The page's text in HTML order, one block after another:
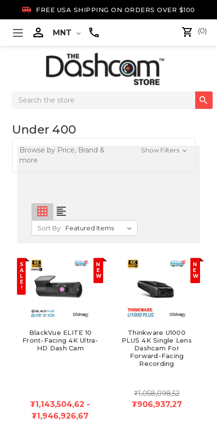
 FREE USA SHIPPING ON ORDERS OVER $100
 MNT (0)
Search

Under 400
Browse by Price, Brand &
more
Show Filters
grid_on format_align_left
Sort By:
S
A
L
E
!
N
E
W
BlackVue ELITE 10
Front-Facing 4K Ultra-
HD Dash Cam
₮1,143,504,62 -
₮1,946,926,67
N
E
W
Thinkware U1000
PLUS 4K Single Lens
Dashcam For
Forward-Facing
Recording
₮1,058,098,52
₮906,937,27